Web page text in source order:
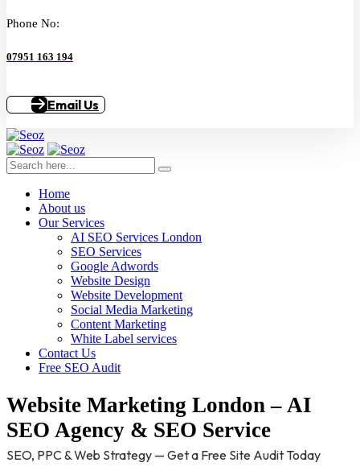
Phone No:
07951 163 194
Email Us
Home
About us
Our Services
AI SEO Services London
SEO Services
Google Adwords
Website Design
Website Development
Social Media Marketing
Content Marketing
White Label services
Contact Us
Free SEO Audit
Website Marketing London – AI
SEO Agency & SEO Service
SEO, PPC & Web Strategy — Get a Free Site Audit Today